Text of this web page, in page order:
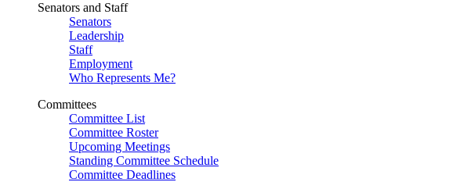
Senators and Staff
Senators
Leadership
Staff
Employment
Who Represents Me?
Committees
Committee List
Committee Roster
Upcoming Meetings
Standing Committee Schedule
Committee Deadlines